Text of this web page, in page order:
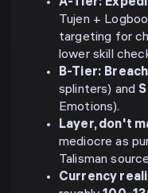
A-Tier:
Tujen +
targeting for
lower skill
B-Tier: Breach
splinters) and
Emotions).
Layer, don't
mediocre as
Talisman
Currency